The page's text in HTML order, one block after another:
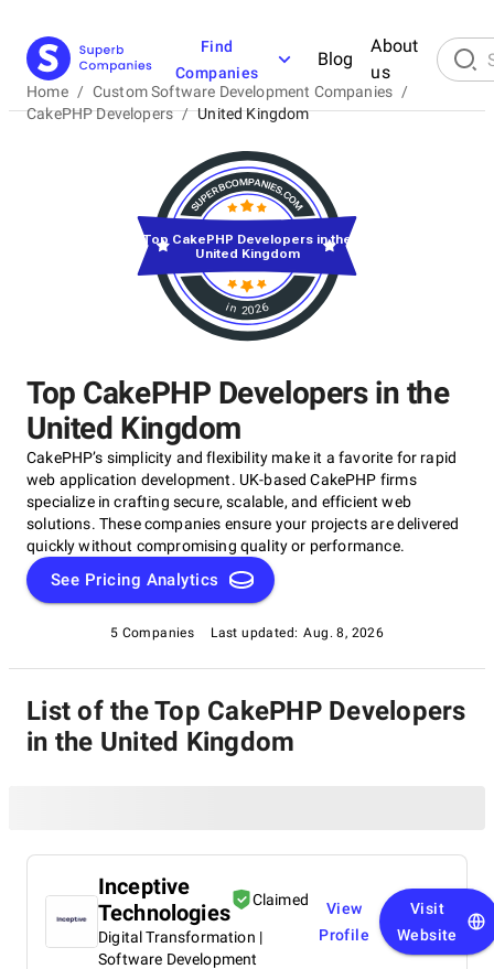
Find
Companies
Blog
About
us
Home / Custom Software Development Companies /
CakePHP Developers / United Kingdom
Top CakePHP Developers in the
United Kingdom
CakePHP’s simplicity and flexibility make it a favorite for rapid
web application development. UK-based CakePHP firms
specialize in crafting secure, scalable, and efficient web
solutions. These companies ensure your projects are delivered
quickly without compromising quality or performance.
See Pricing Analytics
5 Companies Last updated: Aug. 8, 2026
in 2026
Top CakePHP Developers in the
United Kingdom
List of the Top CakePHP Developers
in the United Kingdom
Inceptive
Technologies
Claimed
Digital Transformation |
Software Development
View
Profile
Visit
Website